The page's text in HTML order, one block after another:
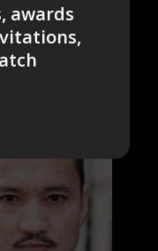
awards
Mikayla